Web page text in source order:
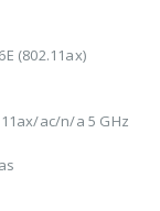
(802.11ax)
ac/n/a 5 GHz